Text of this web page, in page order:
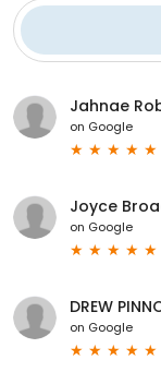
Jahnae
on Google
Joyce
on Google
DREW
on Google